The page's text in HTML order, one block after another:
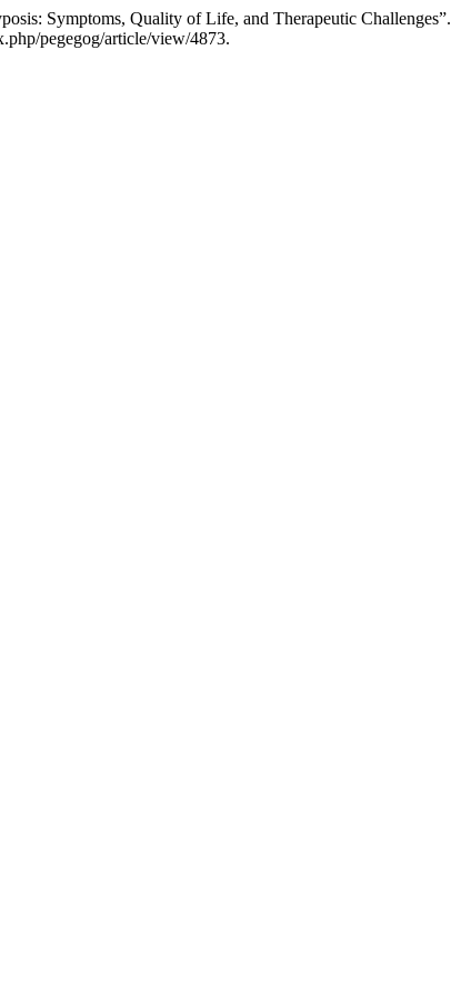
Symptoms, Quality of Life, and Therapeutic Challenges”.
pegegog/article/view/4873.